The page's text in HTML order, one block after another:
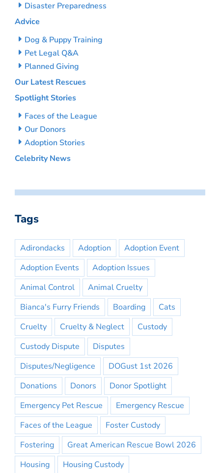
Disaster Preparedness
Advice
Dog & Puppy Training
Pet Legal Q&A
Planned Giving
Our Latest Rescues
Spotlight Stories
Faces of the League
Our Donors
Adoption Stories
Celebrity News
Tags
Adirondacks Adoption
Adoption Event
Adoption Events
Adoption Issues
Animal Control
Animal Cruelty
Bianca's Furry Friends
Boarding
Cats
Cruelty
Cruelty & Neglect
Custody
Custody Dispute
Disputes
Disputes/Negligence
DOGust 1st 2026
Donations
Donors
Donor Spotlight
Emergency Pet Rescue
Emergency Rescue
Faces of the League
Foster Custody
Fostering
Great American Rescue Bowl 2026
Housing
Housing Custody